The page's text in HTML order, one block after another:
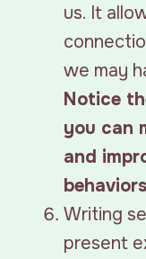
us. It
we may
Notice
you can
and
Writing
present